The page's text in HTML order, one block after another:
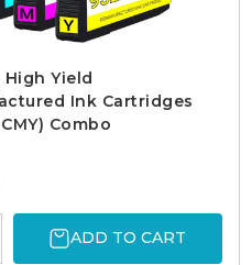
High Yield
Ink Cartridges
Combo
ADD TO CART